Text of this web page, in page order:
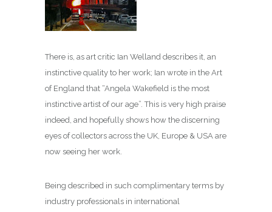
There is, as art critic Ian Welland describes it, an
instinctive quality to her work; Ian wrote in the Art
of England that “Angela Wakefield is the most
instinctive artist of our age”. This is very high praise
indeed, and hopefully shows how the discerning
eyes of collectors across the UK, Europe & USA are
now seeing her work.
Being described in such complimentary terms by
industry professionals in international